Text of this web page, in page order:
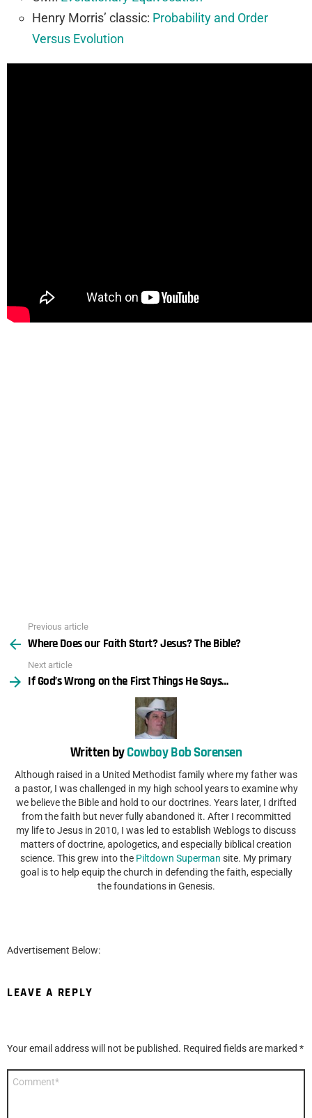
Henry Morris’ classic: Probability and Order
Versus Evolution
more
Previous article
Where Does our Faith Start? Jesus? The Bible?
Next article
If God’s Wrong on the First Things He Says…
Written byCowboy Bob Sorensen
Although raised in a United Methodist family where my father was
a pastor, I was challenged in my high school years to examine why
we believe the Bible and hold to our doctrines. Years later, I drifted
from the faith but never fully abandoned it. After I recommitted
my life to Jesus in 2010, I was led to establish Weblogs to discuss
matters of doctrine, apologetics, and especially biblical creation
science. This grew into the Piltdown Superman site. My primary
goal is to help equip the church in defending the faith, especially
the foundations in Genesis.
Advertisement Below:
LEAVE A REPLY
Your email address will not be published. Required fields are marked *
Comment